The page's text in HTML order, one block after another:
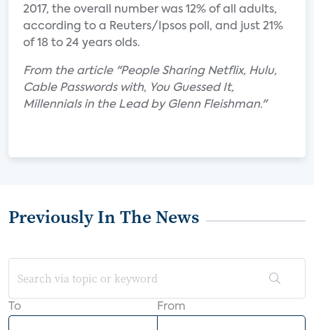
2017, the overall number was 12% of all adults,
according to a Reuters/Ipsos poll, and just 21%
of 18 to 24 years olds.
From the article "People Sharing Netflix, Hulu,
Cable Passwords with, You Guessed It,
Millennials in the Lead by Glenn Fleishman."
Previously In The News
To From